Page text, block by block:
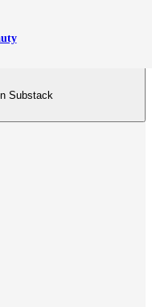
Substack